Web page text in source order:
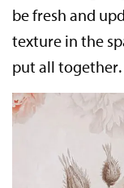
be fresh and
texture in the
put all